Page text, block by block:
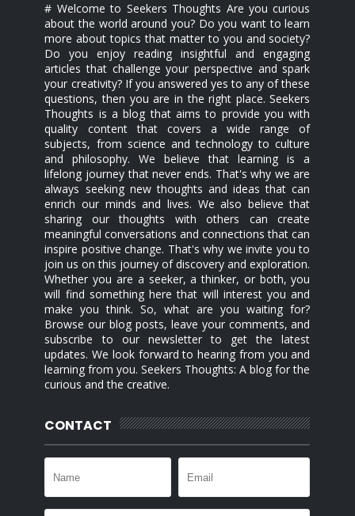
# Welcome to Seekers Thoughts Are you curious
about the world around you? Do you want to learn
more about topics that matter to you and society?
Do you enjoy reading insightful and engaging
articles that challenge your perspective and spark
your creativity? If you answered yes to any of these
questions, then you are in the right place. Seekers
Thoughts is a blog that aims to provide you with
quality content that covers a wide range of
subjects, from science and technology to culture
and philosophy. We believe that learning is a
lifelong journey that never ends. That's why we are
always seeking new thoughts and ideas that can
enrich our minds and lives. We also believe that
sharing our thoughts with others can create
meaningful conversations and connections that can
inspire positive change. That's why we invite you to
join us on this journey of discovery and exploration.
Whether you are a seeker, a thinker, or both, you
will find something here that will interest you and
make you think. So, what are you waiting for?
Browse our blog posts, leave your comments, and
subscribe to our newsletter to get the latest
updates. We look forward to hearing from you and
learning from you. Seekers Thoughts: A blog for the
curious and the creative.
CONTACT